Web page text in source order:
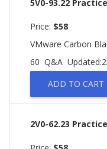
5V0-93.22
Price: $58
VMware Carbon
60 Q&A
ADD TO CART
2V0-62.23